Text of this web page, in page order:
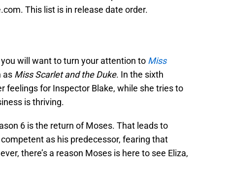
This list is in release date order.
will want to turn your attention to Miss
as Miss Scarlet and the Duke. In the sixth
feelings for Inspector Blake, while she tries to
is thriving.
6 is the return of Moses. That leads to
as his predecessor, fearing that
there’s a reason Moses is here to see Eliza,